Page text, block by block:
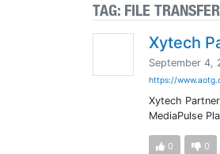
TAG: FILE
Xytech
September 4,
https://
Xytech
MediaPulse
0 0